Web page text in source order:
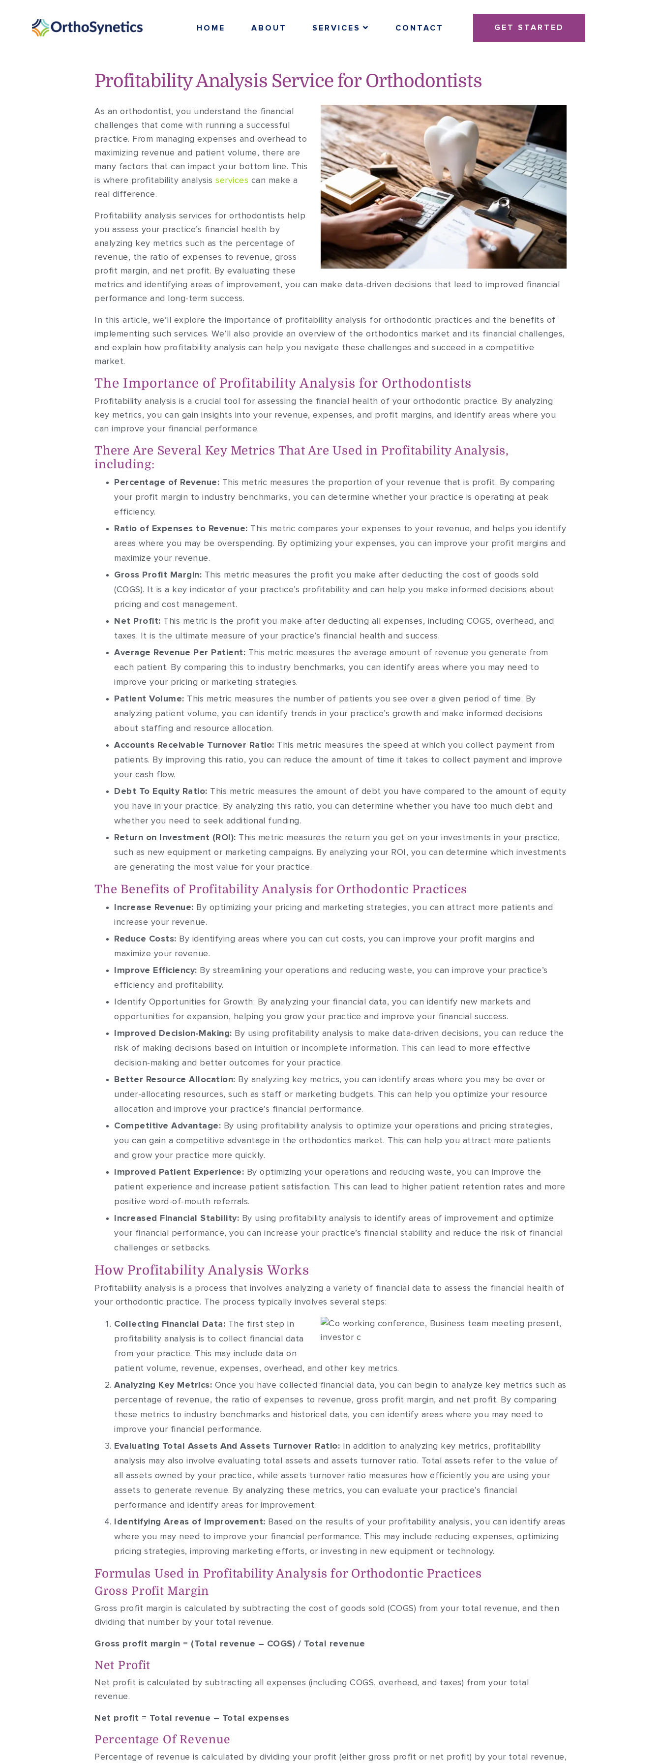
HOME ABOUT SERVICES CONTACT GET STARTED
Profitability Analysis Service for Orthodontists
As an orthodontist, you understand the financial
challenges that come with running a successful
practice. From managing expenses and overhead to
maximizing revenue and patient volume, there are
many factors that can impact your bottom line. This
is where profitability analysis services can make a
real difference.
Profitability analysis services for orthodontists help
you assess your practice’s financial health by
analyzing key metrics such as the percentage of
revenue, the ratio of expenses to revenue, gross
profit margin, and net profit. By evaluating these
metrics and identifying areas of improvement, you can make data-driven decisions that lead to improved financial
performance and long-term success.
In this article, we’ll explore the importance of profitability analysis for orthodontic practices and the benefits of
implementing such services. We’ll also provide an overview of the orthodontics market and its financial challenges,
and explain how profitability analysis can help you navigate these challenges and succeed in a competitive
market.
The Importance of Profitability Analysis for Orthodontists
Profitability analysis is a crucial tool for assessing the financial health of your orthodontic practice. By analyzing
key metrics, you can gain insights into your revenue, expenses, and profit margins, and identify areas where you
can improve your financial performance.
There Are Several Key Metrics That Are Used in Profitability Analysis,
including:
Percentage of Revenue: This metric measures the proportion of your revenue that is profit. By comparing
your profit margin to industry benchmarks, you can determine whether your practice is operating at peak
efficiency.
Ratio of Expenses to Revenue: This metric compares your expenses to your revenue, and helps you identify
areas where you may be overspending. By optimizing your expenses, you can improve your profit margins and
maximize your revenue.
Gross Profit Margin: This metric measures the profit you make after deducting the cost of goods sold
(COGS). It is a key indicator of your practice’s profitability and can help you make informed decisions about
pricing and cost management.
Net Profit: This metric is the profit you make after deducting all expenses, including COGS, overhead, and
taxes. It is the ultimate measure of your practice’s financial health and success.
Average Revenue Per Patient: This metric measures the average amount of revenue you generate from
each patient. By comparing this to industry benchmarks, you can identify areas where you may need to
improve your pricing or marketing strategies.
Patient Volume: This metric measures the number of patients you see over a given period of time. By
analyzing patient volume, you can identify trends in your practice’s growth and make informed decisions
about staffing and resource allocation.
Accounts Receivable Turnover Ratio: This metric measures the speed at which you collect payment from
patients. By improving this ratio, you can reduce the amount of time it takes to collect payment and improve
your cash flow.
Debt To Equity Ratio: This metric measures the amount of debt you have compared to the amount of equity
you have in your practice. By analyzing this ratio, you can determine whether you have too much debt and
whether you need to seek additional funding.
Return on Investment (ROI): This metric measures the return you get on your investments in your practice,
such as new equipment or marketing campaigns. By analyzing your ROI, you can determine which investments
are generating the most value for your practice.
The Benefits of Profitability Analysis for Orthodontic Practices
Increase Revenue: By optimizing your pricing and marketing strategies, you can attract more patients and
increase your revenue.
Reduce Costs: By identifying areas where you can cut costs, you can improve your profit margins and
maximize your revenue.
Improve Efficiency: By streamlining your operations and reducing waste, you can improve your practice’s
efficiency and profitability.
Identify Opportunities for Growth: By analyzing your financial data, you can identify new markets and
opportunities for expansion, helping you grow your practice and improve your financial success.
Improved Decision-Making: By using profitability analysis to make data-driven decisions, you can reduce the
risk of making decisions based on intuition or incomplete information. This can lead to more effective
decision-making and better outcomes for your practice.
Better Resource Allocation: By analyzing key metrics, you can identify areas where you may be over or
under-allocating resources, such as staff or marketing budgets. This can help you optimize your resource
allocation and improve your practice’s financial performance.
Competitive Advantage: By using profitability analysis to optimize your operations and pricing strategies,
you can gain a competitive advantage in the orthodontics market. This can help you attract more patients
and grow your practice more quickly.
Improved Patient Experience: By optimizing your operations and reducing waste, you can improve the
patient experience and increase patient satisfaction. This can lead to higher patient retention rates and more
positive word-of-mouth referrals.
Increased Financial Stability: By using profitability analysis to identify areas of improvement and optimize
your financial performance, you can increase your practice’s financial stability and reduce the risk of financial
challenges or setbacks.
How Profitability Analysis Works
Profitability analysis is a process that involves analyzing a variety of financial data to assess the financial health of
your orthodontic practice. The process typically involves several steps:
Collecting Financial Data: The first step in
profitability analysis is to collect financial data
from your practice. This may include data on
patient volume, revenue, expenses, overhead, and other key metrics.
Analyzing Key Metrics: Once you have collected financial data, you can begin to analyze key metrics such as
percentage of revenue, the ratio of expenses to revenue, gross profit margin, and net profit. By comparing
these metrics to industry benchmarks and historical data, you can identify areas where you may need to
improve your financial performance.
Evaluating Total Assets And Assets Turnover Ratio: In addition to analyzing key metrics, profitability
analysis may also involve evaluating total assets and assets turnover ratio. Total assets refer to the value of
all assets owned by your practice, while assets turnover ratio measures how efficiently you are using your
assets to generate revenue. By analyzing these metrics, you can evaluate your practice’s financial
performance and identify areas for improvement.
Identifying Areas of Improvement: Based on the results of your profitability analysis, you can identify areas
where you may need to improve your financial performance. This may include reducing expenses, optimizing
pricing strategies, improving marketing efforts, or investing in new equipment or technology.
Formulas Used in Profitability Analysis for Orthodontic Practices
Gross Profit Margin
Gross profit margin is calculated by subtracting the cost of goods sold (COGS) from your total revenue, and then
dividing that number by your total revenue.
Gross profit margin = (Total revenue – COGS) / Total revenue
Net Profit
Net profit is calculated by subtracting all expenses (including COGS, overhead, and taxes) from your total
revenue.
Net profit = Total revenue – Total expenses
Percentage Of Revenue
Percentage of revenue is calculated by dividing your profit (either gross profit or net profit) by your total revenue,